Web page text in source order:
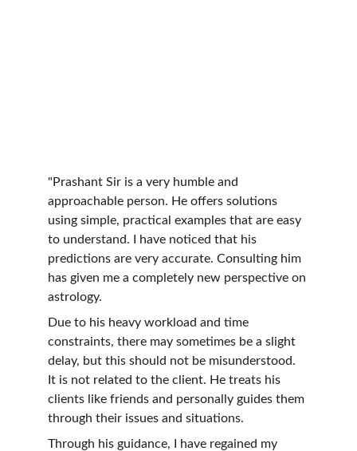
"Prashant Sir is a very humble and
approachable person. He offers solutions
using simple, practical examples that are easy
to understand. I have noticed that his
predictions are very accurate. Consulting him
has given me a completely new perspective on
astrology.
Due to his heavy workload and time
constraints, there may sometimes be a slight
delay, but this should not be misunderstood.
It is not related to the client. He treats his
clients like friends and personally guides them
through their issues and situations.
Through his guidance, I have regained my